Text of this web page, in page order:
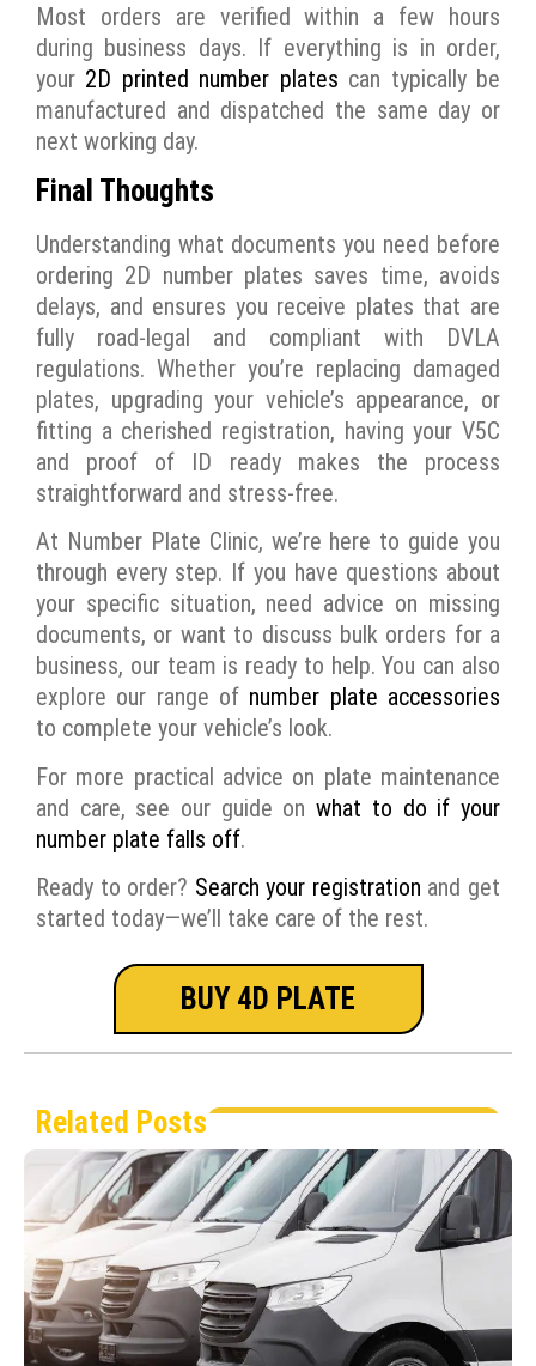
Most orders are verified within a few hours
during business days. If everything is in order,
your 2D printed number plates can typically be
manufactured and dispatched the same day or
next working day.
Final Thoughts
Understanding what documents you need before
ordering 2D number plates saves time, avoids
delays, and ensures you receive plates that are
fully road-legal and compliant with DVLA
regulations. Whether you’re replacing damaged
plates, upgrading your vehicle’s appearance, or
fitting a cherished registration, having your V5C
and proof of ID ready makes the process
straightforward and stress-free.
At Number Plate Clinic, we’re here to guide you
through every step. If you have questions about
your specific situation, need advice on missing
documents, or want to discuss bulk orders for a
business, our team is ready to help. You can also
explore our range of number plate accessories
to complete your vehicle’s look.
For more practical advice on plate maintenance
and care, see our guide on what to do if your
number plate falls off.
Ready to order? Search your registration and get
started today—we’ll take care of the rest.
BUY 4D PLATE
Related Posts